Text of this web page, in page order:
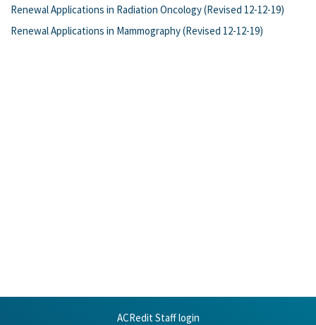
Renewal Applications in Radiation Oncology (Revised 12-12-19)
Renewal Applications in Mammography (Revised 12-12-19)
ACRedit Staff login